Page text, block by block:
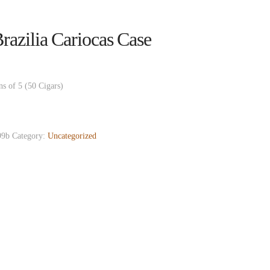
Cariocas Case
of 5 (50 Cigars)
Category: Uncategorized